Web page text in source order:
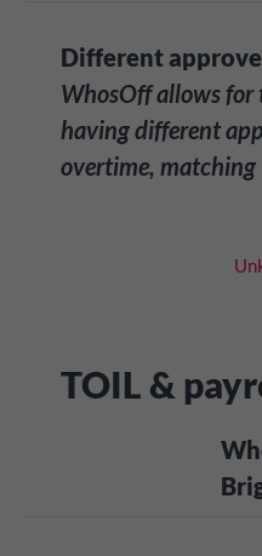
Different
WhosOff allows
having different
overtime, matching
TOIL &